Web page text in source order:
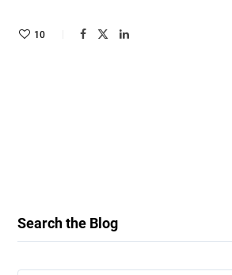
10
Search the Blog